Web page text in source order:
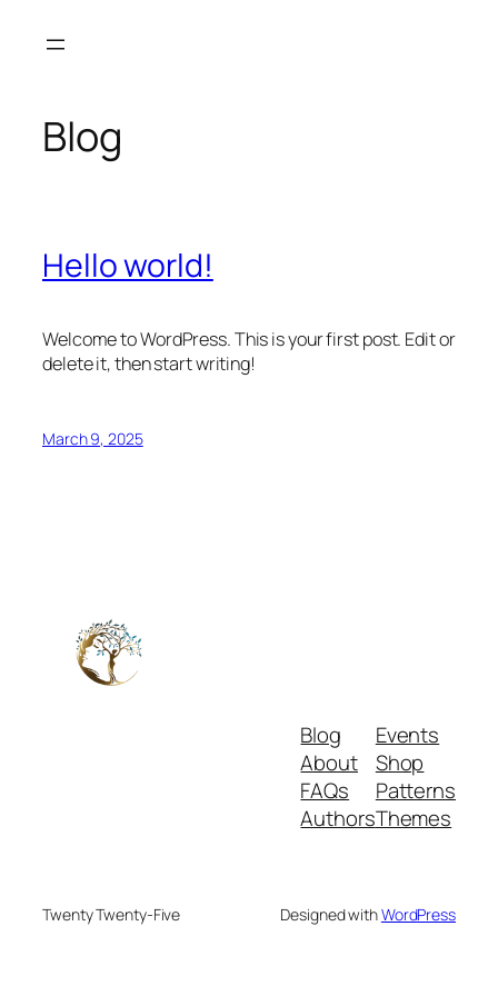
Blog
Hello world!
Welcome to WordPress. This is your first post. Edit or
delete it, then start writing!
March 9, 2025
Blog
About
FAQs
Authors
Events
Shop
Patterns
Themes
Twenty Twenty-Five Designed withWordPress